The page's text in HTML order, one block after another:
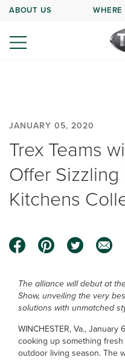
ABOUT US
JANUARY 05, 2020
Trex Teams
Offer
Kitchens
The alliance will debut at
Show, unveiling the very
solutions with unmatched
WINCHESTER, Va., January
cooking up something
outdoor living season. The